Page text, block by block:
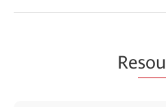
Resou